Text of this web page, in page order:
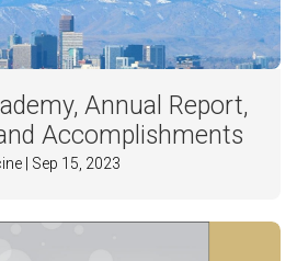
Annual Report,
Accomplishments
| Sep 15, 2023